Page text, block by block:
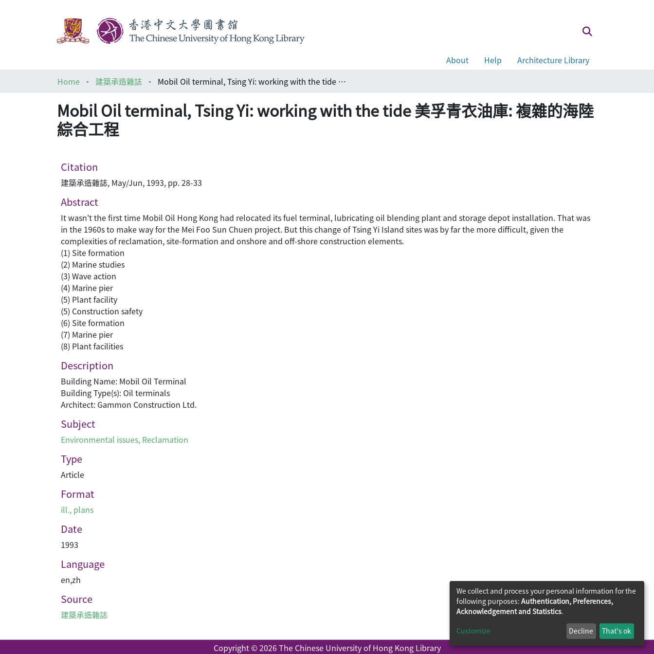
About Help
Architecture Library
Home
建築承造雜誌 Mobil Oil terminal, Tsing Yi: working with the tide 美孚青衣油庫: 複雜的海陸綜合工程
Mobil Oil terminal, Tsing Yi: working with the tide 美孚青衣油庫: 複雜的海陸
綜合工程
Citation
建築承造雜誌, May/Jun, 1993, pp. 28-33
Abstract
It wasn't the first time Mobil Oil Hong Kong had relocated its fuel terminal, lubricating oil blending plant and storage depot installation. That was
in the 1960s to make way for the Mei Foo Sun Chuen project. But this change of Tsing Yi Island sites was by far the more difficult, given the
complexities of reclamation, site-formation and onshore and off-shore construction elements.
(1) Site formation
(2) Marine studies
(3) Wave action
(4) Marine pier
(5) Plant facility
(5) Construction safety
(6) Site formation
(7) Marine pier
(8) Plant facilities
Description
Building Name: Mobil Oil Terminal
Building Type(s): Oil terminals
Architect: Gammon Construction Ltd.
Subject
Environmental issues, Reclamation
Type
Article
Format
ill., plans
Date
1993
Language
en,zh
Source
建築承造雜誌
Copyright © 2026The Chinese University of Hong Kong Library
We collect and process your personal information for the
following purposes: Authentication, Preferences,
Acknowledgement and Statistics.
Customize Decline That's ok